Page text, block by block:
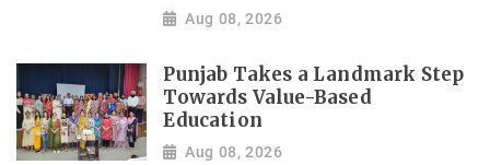
Aug 08, 2026
Punjab Takes a Landmark Step
Towards Value-Based
Education
Aug 08, 2026